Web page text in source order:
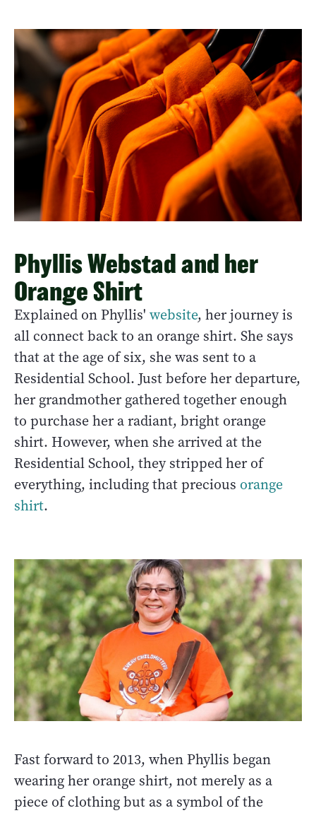
Phyllis Webstad and her
Orange Shirt
Explained on Phyllis' website, her journey is
all connect back to an orange shirt. She says
that at the age of six, she was sent to a
Residential School. Just before her departure,
her grandmother gathered together enough
to purchase her a radiant, bright orange
shirt. However, when she arrived at the
Residential School, they stripped her of
everything, including that precious orange
shirt.
Fast forward to 2013, when Phyllis began
wearing her orange shirt, not merely as a
piece of clothing but as a symbol of the